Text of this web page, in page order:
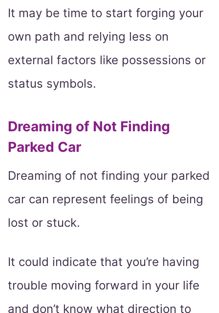
It may be time to start forging your
own path and relying less on
external factors like possessions or
status symbols.
Dreaming of Not Finding
Parked Car
Dreaming of not finding your parked
car can represent feelings of being
lost or stuck.
It could indicate that you’re having
trouble moving forward in your life
and don’t know what direction to